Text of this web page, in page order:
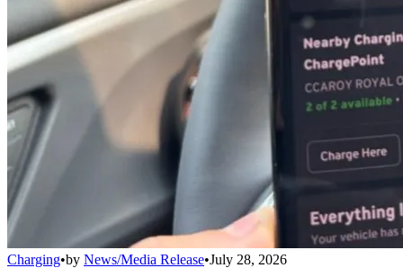
Charging•by News/Media Release•July 28, 2026